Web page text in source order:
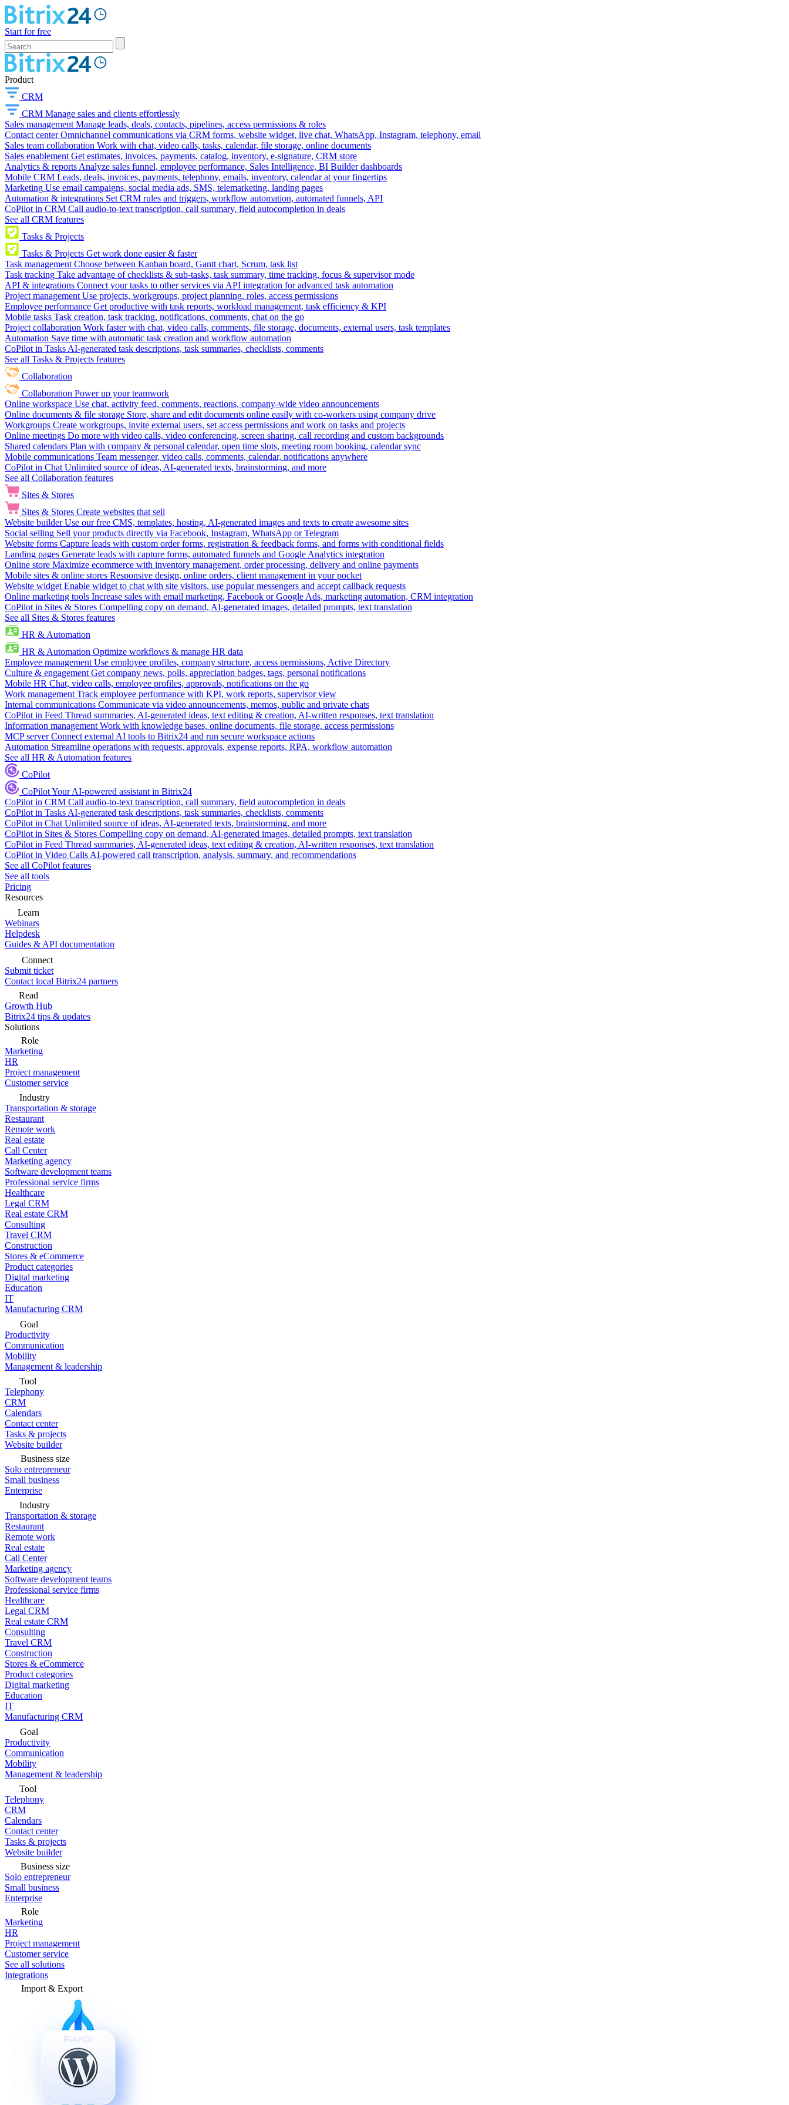
Start for free
Product
CRM
CRM Manage sales and clients effortlessly
Sales management Manage leads, deals, contacts, pipelines, access permissions & roles
Contact center Omnichannel communications via CRM forms, website widget, live chat, WhatsApp, Instagram, telephony, email
Sales team collaboration Work with chat, video calls, tasks, calendar, file storage, online documents
Sales enablement Get estimates, invoices, payments, catalog, inventory, e-signature, CRM store
Analytics & reports Analyze sales funnel, employee performance, Sales Intelligence, BI Builder dashboards
Mobile CRM Leads, deals, invoices, payments, telephony, emails, inventory, calendar at your fingertips
Marketing Use email campaigns, social media ads, SMS, telemarketing, landing pages
Automation & integrations Set CRM rules and triggers, workflow automation, automated funnels, API
CoPilot in CRM Call audio-to-text transcription, call summary, field autocompletion in deals
See all CRM features
Tasks & Projects
Tasks & Projects Get work done easier & faster
Task management Choose between Kanban board, Gantt chart, Scrum, task list
Task tracking Take advantage of checklists & sub-tasks, task summary, time tracking, focus & supervisor mode
API & integrations Connect your tasks to other services via API integration for advanced task automation
Project management Use projects, workgroups, project planning, roles, access permissions
Employee performance Get productive with task reports, workload management, task efficiency & KPI
Mobile tasks Task creation, task tracking, notifications, comments, chat on the go
Project collaboration Work faster with chat, video calls, comments, file storage, documents, external users, task templates
Automation Save time with automatic task creation and workflow automation
CoPilot in Tasks AI-generated task descriptions, task summaries, checklists, comments
See all Tasks & Projects features
Collaboration
Collaboration Power up your teamwork
Online workspace Use chat, activity feed, comments, reactions, company-wide video announcements
Online documents & file storage Store, share and edit documents online easily with co-workers using company drive
Workgroups Create workgroups, invite external users, set access permissions and work on tasks and projects
Online meetings Do more with video calls, video conferencing, screen sharing, call recording and custom backgrounds
Shared calendars Plan with company & personal calendar, open time slots, meeting room booking, calendar sync
Mobile communications Team messenger, video calls, comments, calendar, notifications anywhere
CoPilot in Chat Unlimited source of ideas, AI-generated texts, brainstorming, and more
See all Collaboration features
Sites & Stores
Sites & Stores Create websites that sell
Website builder Use our free CMS, templates, hosting, AI-generated images and texts to create awesome sites
Social selling Sell your products directly via Facebook, Instagram, WhatsApp or Telegram
Website forms Capture leads with custom order forms, registration & feedback forms, and forms with conditional fields
Landing pages Generate leads with capture forms, automated funnels and Google Analytics integration
Online store Maximize ecommerce with inventory management, order processing, delivery and online payments
Mobile sites & online stores Responsive design, online orders, client management in your pocket
Website widget Enable widget to chat with site visitors, use popular messengers and accept callback requests
Online marketing tools Increase sales with email marketing, Facebook or Google Ads, marketing automation, CRM integration
CoPilot in Sites & Stores Compelling copy on demand, AI-generated images, detailed prompts, text translation
See all Sites & Stores features
HR & Automation
HR & Automation Optimize workflows & manage HR data
Employee management Use employee profiles, company structure, access permissions, Active Directory
Culture & engagement Get company news, polls, appreciation badges, tags, personal notifications
Mobile HR Chat, video calls, employee profiles, approvals, notifications on the go
Work management Track employee performance with KPI, work reports, supervisor view
Internal communications Communicate via video announcements, memos, public and private chats
CoPilot in Feed Thread summaries, AI-generated ideas, text editing & creation, AI-written responses, text translation
Information management Work with knowledge bases, online documents, file storage, access permissions
MCP server Connect external AI tools to Bitrix24 and run secure workspace actions
Automation Streamline operations with requests, approvals, expense reports, RPA, workflow automation
See all HR & Automation features
CoPilot
CoPilotYour AI-powered assistant in Bitrix24
CoPilot in CRM Call audio-to-text transcription, call summary, field autocompletion in deals
CoPilot in Tasks AI-generated task descriptions, task summaries, checklists, comments
CoPilot in Chat Unlimited source of ideas, AI-generated texts, brainstorming, and more
CoPilot in Sites & Stores Compelling copy on demand, AI-generated images, detailed prompts, text translation
CoPilot in Feed Thread summaries, AI-generated ideas, text editing & creation, AI-written responses, text translation
CoPilot in Video Calls AI-powered call transcription, analysis, summary, and recommendations
See all CoPilot features
See all tools
Pricing
Resources
Learn
Webinars
Helpdesk
Guides & API documentation
Connect
Submit ticket
Contact local Bitrix24 partners
Read
Growth Hub
Bitrix24 tips & updates
Solutions
Role
Marketing
HR
Project management
Customer service
Industry
Transportation & storage
Restaurant
Remote work
Real estate
Call Center
Marketing agency
Software development teams
Professional service firms
Healthcare
Legal CRM
Real estate CRM
Consulting
Travel CRM
Construction
Stores & eCommerce
Product categories
Digital marketing
Education
IT
Manufacturing CRM
Goal
Productivity
Communication
Mobility
Management & leadership
Tool
Telephony
CRM
Calendars
Contact center
Tasks & projects
Website builder
Business size
Solo entrepreneur
Small business
Enterprise
Industry
Transportation & storage
Restaurant
Remote work
Real estate
Call Center
Marketing agency
Software development teams
Professional service firms
Healthcare
Legal CRM
Real estate CRM
Consulting
Travel CRM
Construction
Stores & eCommerce
Product categories
Digital marketing
Education
IT
Manufacturing CRM
Goal
Productivity
Communication
Mobility
Management & leadership
Tool
Telephony
CRM
Calendars
Contact center
Tasks & projects
Website builder
Business size
Solo entrepreneur
Small business
Enterprise
Role
Marketing
HR
Project management
Customer service
See all solutions
Integrations
Import & Export